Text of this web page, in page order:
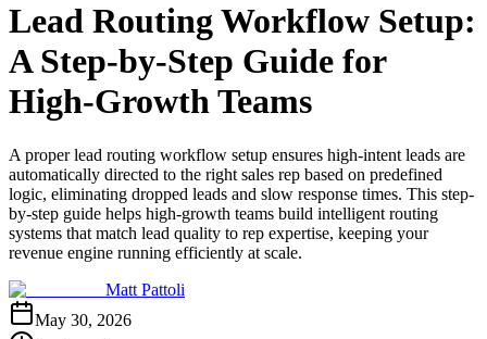
Lead Routing Workflow Setup:
A Step-by-Step Guide for
High-Growth Teams
A proper lead routing workflow setup ensures high-intent leads are
automatically directed to the right sales rep based on predefined
logic, eliminating dropped leads and slow response times. This step-
by-step guide helps high-growth teams build intelligent routing
systems that match lead quality to rep expertise, keeping your
revenue engine running efficiently at scale.
Matt Pattoli
May 30, 2026